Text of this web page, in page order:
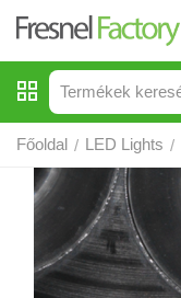
Főoldal / LED Lights /